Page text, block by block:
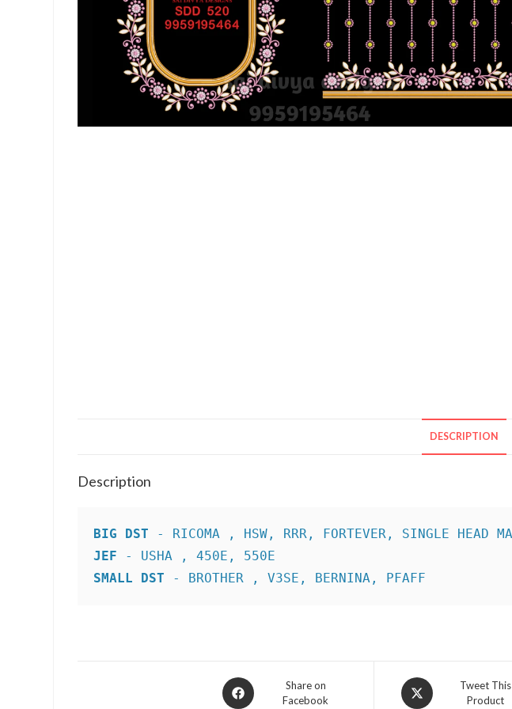
DESCRIPTION
Description
BIG DST
JEF
SMALL DST - BROTHER , V3SE, BERNINA, PFAFF
Opens
in
Share on
Facebook
Opens
in
Tweet This
Product